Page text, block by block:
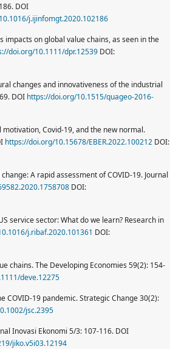
DOI
j.ijinfomgt.2020.102186
impacts on global value chains, as seen in the
doi.org/10.1111/dpr.12539 DOI:
changes and innovativeness of the industrial
DOI https://doi.org/10.1515/quageo-2016-
Covid-19, and the new normal.
https://doi.org/10.15678/EBER.2022.100212 DOI:
A rapid assessment of COVID-19. Journal
DOI:
service sector: What do we learn? Research in
j.ribaf.2020.101361 DOI:
chains. The Developing Economies 59(2): 154-
deve.12275
COVID-19 pandemic. Strategic Change 30(2):
jsc.2395
Inovasi Ekonomi 5/3: 107-116. DOI
jiko.v5i03.12194